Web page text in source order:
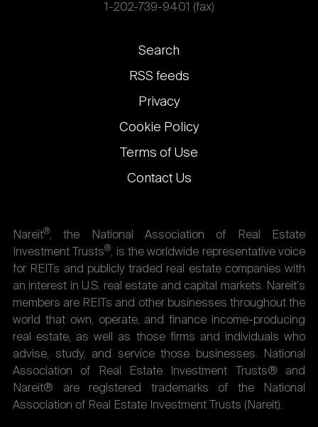
1-202-739-9401 (fax)
Footer
links
Search
RSS feeds
Privacy
Cookie Policy
Terms of Use
Contact Us
Nareit®, the National Association of Real Estate
Investment Trusts®, is the worldwide representative voice
for REITs and publicly traded real estate companies with
an interest in U.S. real estate and capital markets. Nareit's
members are REITs and other businesses throughout the
world that own, operate, and finance income-producing
real estate, as well as those firms and individuals who
advise, study, and service those businesses. National
Association of Real Estate Investment Trusts® and
Nareit® are registered trademarks of the National
Association of Real Estate Investment Trusts (Nareit).